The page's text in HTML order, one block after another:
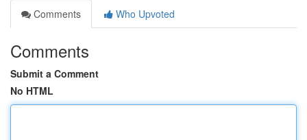
Comments
Who Upvoted
Comments
Submit a Comment
No HTML